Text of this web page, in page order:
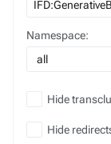
Namespace:
Hide
Hide